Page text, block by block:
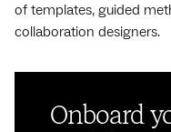
of templates, guided
collaboration designers.
Onboard